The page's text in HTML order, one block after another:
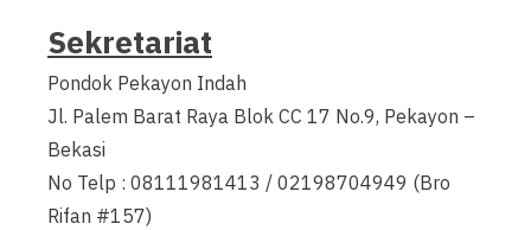
Sekretariat
Pondok Pekayon Indah
Jl. Palem Barat Raya Blok CC 17 No.9, Pekayon –
Bekasi
No Telp : 08111981413 / 02198704949 (Bro
Rifan #157)